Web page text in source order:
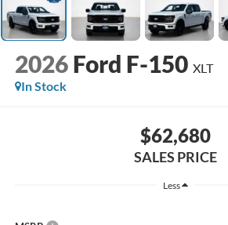
2026 Ford F-150 XLT
In Stock
$62,680
SALES PRICE
Less